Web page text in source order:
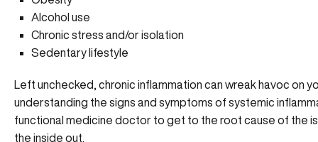
Alcohol use
Chronic stress and/or isolation
Sedentary lifestyle
Left unchecked, chronic inflammation can wreak havoc on
understanding the signs and symptoms of systemic
functional medicine doctor to get to the root cause of the
the inside out.